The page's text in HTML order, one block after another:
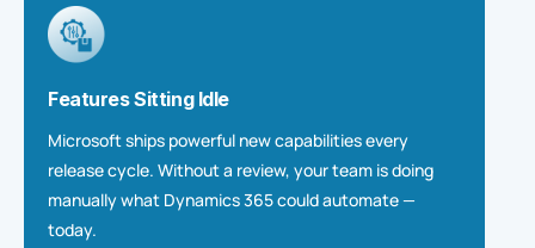
Features Sitting Idle
Microsoft ships powerful newcapabilitiesevery
release cycle. Without a review, your team is doing
manually what Dynamics 365 could automate —
today.